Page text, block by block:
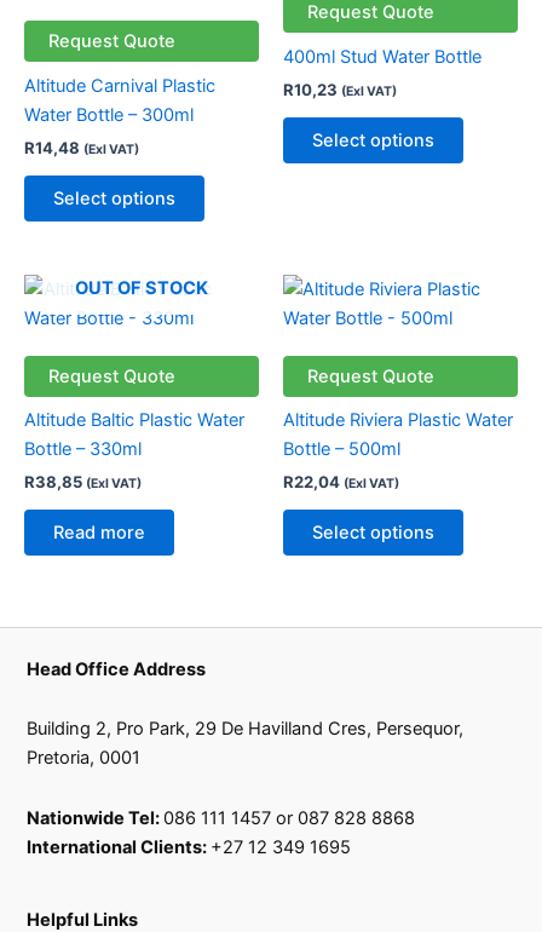
Request Quote
Altitude Carnival Plastic
Water Bottle – 300ml
R14,48 (Exl VAT)
Select options
The
be
chosen
product
Request Quote
400ml Stud Water Bottle
R10,23 (Exl VAT)
Select options
variants.
options
may
product
OUT OF STOCK
Request Quote
Altitude Baltic Plastic Water
Bottle – 330ml
R38,85 (Exl VAT)
Read more
Request Quote
Altitude Riviera Plastic Water
Bottle – 500ml
R22,04 (Exl VAT)
Select options
This
variants.
The
be
chosen
Head Office Address
Building 2, Pro Park, 29 De Havilland Cres, Persequor,
Pretoria, 0001
Nationwide Tel:086 111 1457 or 087 828 8868
International Clients: +27 12 349 1695
Helpful Links